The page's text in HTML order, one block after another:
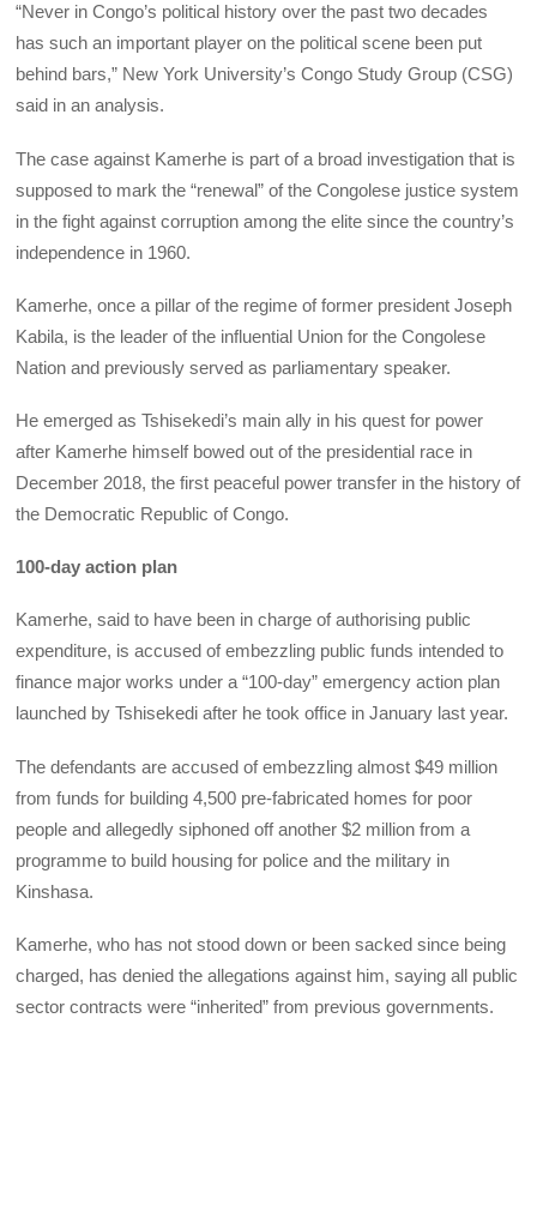
“Never in Congo’s political history over the past two decades
has such an important player on the political scene been put
behind bars,” New York University’s Congo Study Group (CSG)
said in an analysis.
The case against Kamerhe is part of a broad investigation that is
supposed to mark the “renewal” of the Congolese justice system
in the fight against corruption among the elite since the country’s
independence in 1960.
Kamerhe, once a pillar of the regime of former president Joseph
Kabila, is the leader of the influential Union for the Congolese
Nation and previously served as parliamentary speaker.
He emerged as Tshisekedi’s main ally in his quest for power
after Kamerhe himself bowed out of the presidential race in
December 2018, the first peaceful power transfer in the history of
the Democratic Republic of Congo.
100-day action plan
Kamerhe, said to have been in charge of authorising public
expenditure, is accused of embezzling public funds intended to
finance major works under a “100-day” emergency action plan
launched by Tshisekedi after he took office in January last year.
The defendants are accused of embezzling almost $49 million
from funds for building 4,500 pre-fabricated homes for poor
people and allegedly siphoned off another $2 million from a
programme to build housing for police and the military in
Kinshasa.
Kamerhe, who has not stood down or been sacked since being
charged, has denied the allegations against him, saying all public
sector contracts were “inherited” from previous governments.